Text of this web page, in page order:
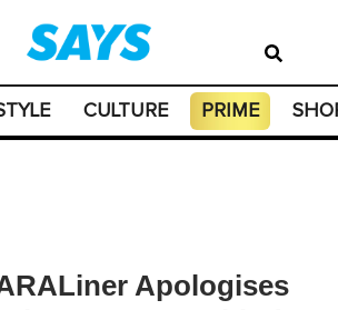
CULTURE PRIME
Apologises